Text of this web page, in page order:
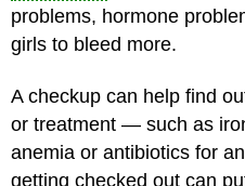
problems, hormone
girls to bleed more.
A checkup can help find
or treatment — such as
anemia or antibiotics for
getting checked out can